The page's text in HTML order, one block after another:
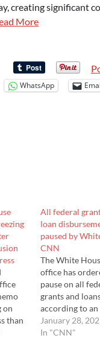
creating significant
More
WhatsApp
on
than
All federal
loan
paused by
CNN
The White
office has
pause on all
grants and
according to
memorandum
Monday.
January 28,
In "CNN"